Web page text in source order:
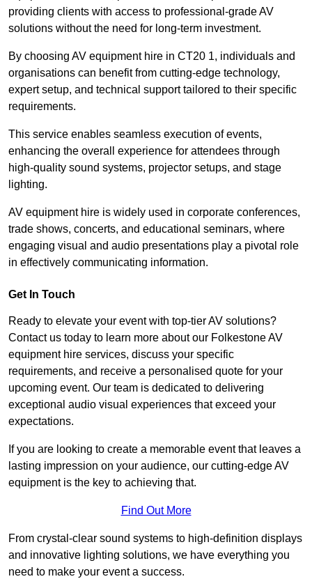
providing clients with access to professional-grade AV
solutions without the need for long-term investment.
By choosing AV equipment hire in CT20 1, individuals and
organisations can benefit from cutting-edge technology,
expert setup, and technical support tailored to their specific
requirements.
This service enables seamless execution of events,
enhancing the overall experience for attendees through
high-quality sound systems, projector setups, and stage
lighting.
AV equipment hire is widely used in corporate conferences,
trade shows, concerts, and educational seminars, where
engaging visual and audio presentations play a pivotal role
in effectively communicating information.
Get In Touch
Ready to elevate your event with top-tier AV solutions?
Contact us today to learn more about our Folkestone AV
equipment hire services, discuss your specific
requirements, and receive a personalised quote for your
upcoming event. Our team is dedicated to delivering
exceptional audio visual experiences that exceed your
expectations.
If you are looking to create a memorable event that leaves a
lasting impression on your audience, our cutting-edge AV
equipment is the key to achieving that.
Find Out More
From crystal-clear sound systems to high-definition displays
and innovative lighting solutions, we have everything you
need to make your event a success.